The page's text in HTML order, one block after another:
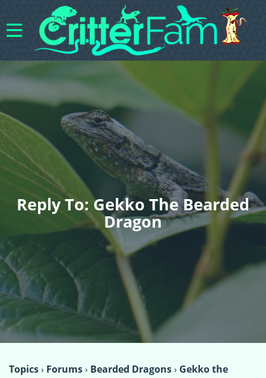
Reply To: Gekko The Bearded
Dragon
Topics› Forums› Bearded Dragons› Gekko the